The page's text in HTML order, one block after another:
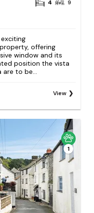
4 9
offering
window and its
position the vista
to be...
View
1